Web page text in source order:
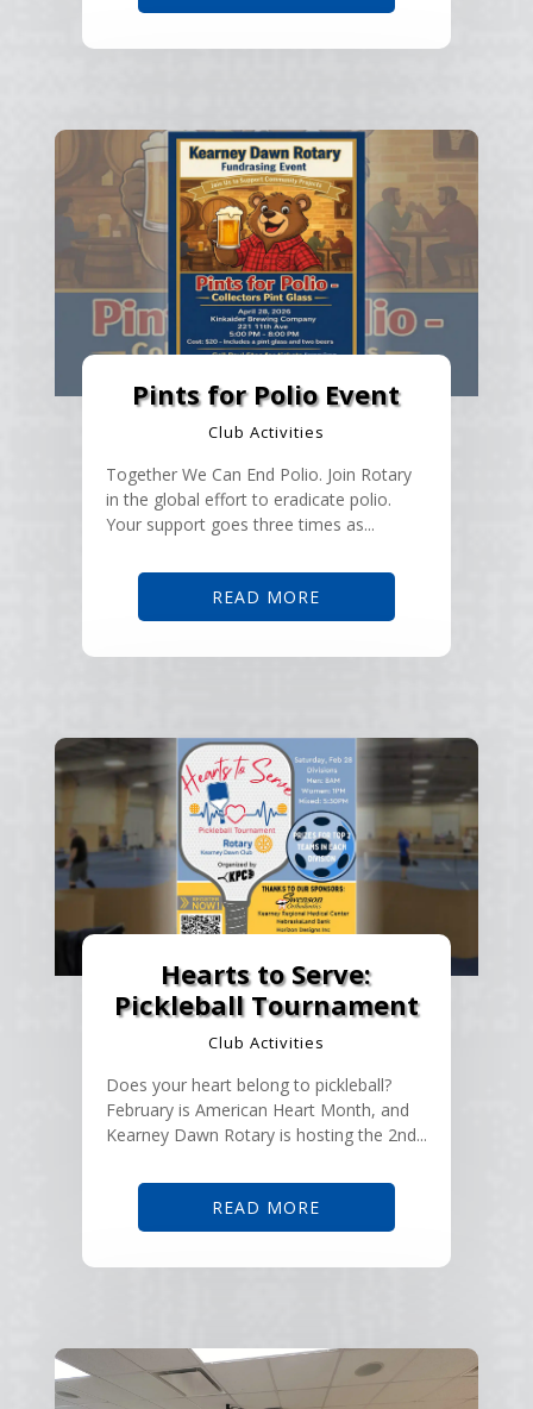
Pints for Polio Event
Club Activities
Together We Can End Polio. Join Rotary
in the global effort to eradicate polio.
Your support goes three times as...
READ MORE
Hearts to Serve:
Pickleball Tournament
Club Activities
Does your heart belong to pickleball?
February is American Heart Month, and
Kearney Dawn Rotary is hosting the 2nd...
READ MORE